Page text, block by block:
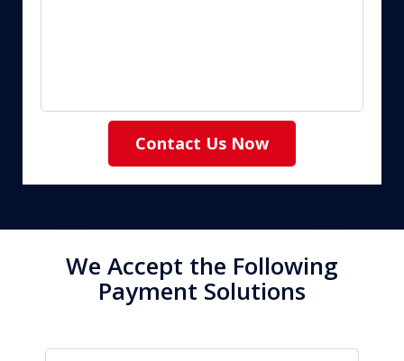
Contact Us Now
We Accept the Following
Payment Solutions